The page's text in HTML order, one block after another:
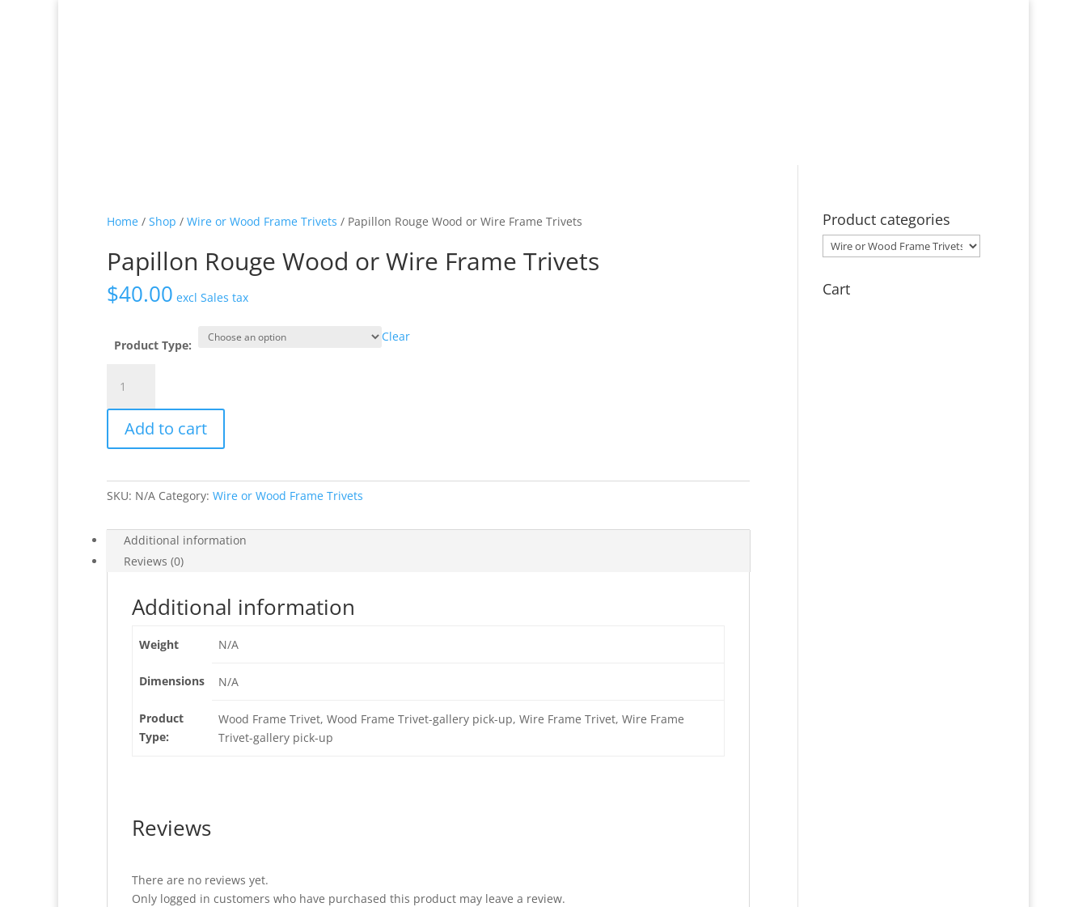
Home / Shop / Wire or Wood Frame Trivets / Papillon Rouge Wood or Wire Frame Trivets
Papillon Rouge Wood or Wire Frame Trivets
$40.00 excl Sales tax
Product Type:
Clear
Rouge
Wood
Wire
Trivets
quantity
Add to cart
SKU: N/A Category: Wire or Wood Frame Trivets
Additional information
Reviews (0)
Additional information
Weight N/A
Dimensions N/A
Product
Type:
Wood Frame Trivet, Wood Frame Trivet-gallery pick-up, Wire Frame Trivet, Wire Frame
Trivet-gallery pick-up
Reviews
There are no reviews yet.
Only logged in customers who have purchased this product may leave a review.
Product categories
Cart